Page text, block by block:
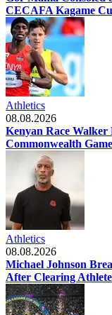
CECAFA Kagame
Athletics
08.08.2026
Kenyan Race
Commonwealth
Athletics
08.08.2026
Michael Johnson
After Clearing